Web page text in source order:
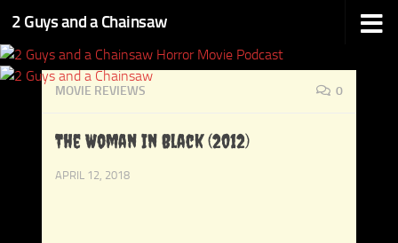
Skip to content
2 Guys and a Chainsaw
MOVIE REVIEWS 0
The Woman In Black (2012)
APRIL 12, 2018